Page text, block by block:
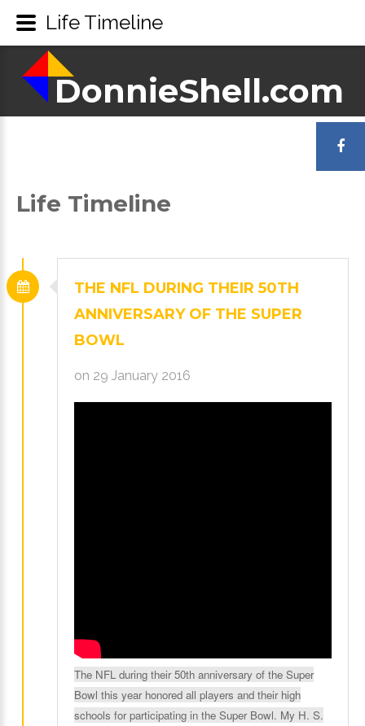
DonnieShell.com
Life Timeline
THE NFL DURING THEIR 50TH
ANNIVERSARY OF THE SUPER
BOWL
on 29 January 2016
The NFL during their 50th anniversary of the Super
Bowl this year honored all players and their high
schools for participating in the Super Bowl. My H. S.
REGISTER
LOG IN
Forgot
your
password?
Life Timeline